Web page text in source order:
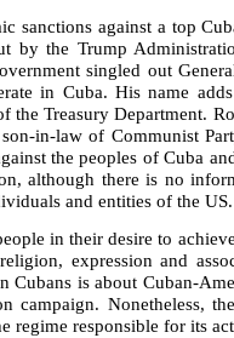
sanctions against a top
by the Trump
singled out
in Cuba. His name
the Treasury Department.
in-law of Communist
the peoples of Cuba
although there is no
and entities of the US.
in their desire to
expression and
Cubans is about Cuban-
campaign. Nonetheless,
regime responsible for its